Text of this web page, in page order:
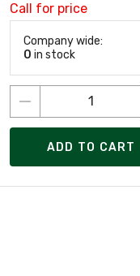
Call for price
Company wide:
0 in stock
ADD TO CART